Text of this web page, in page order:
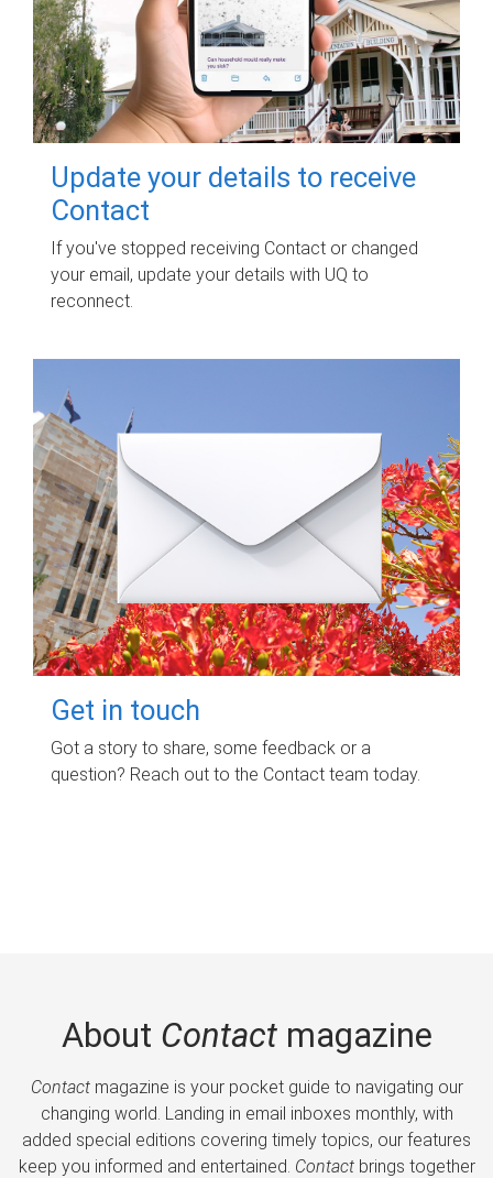
Update your details to receive
Contact
If you've stopped receiving Contact or changed
your email, update your details with UQ to
reconnect.
Get in touch
Got a story to share, some feedback or a
question? Reach out to the Contact team today.
About Contactmagazine
Contactmagazine is your pocket guide to navigating our
changing world. Landing in email inboxes monthly, with
added special editions covering timely topics, our features
keep you informed and entertained. Contactbrings together